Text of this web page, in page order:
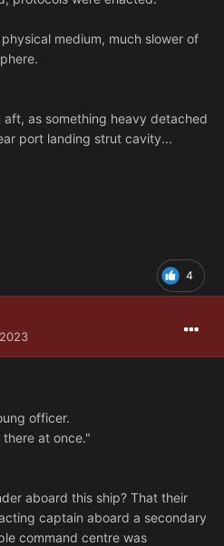
medium, much slower of
as something heavy detached
port landing strut cavity...
4
officer.
there at once."
aboard this ship? That their
captain aboard a secondary
command centre was